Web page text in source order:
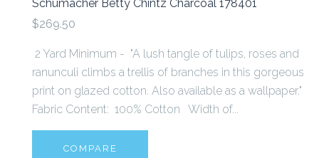
Schumacher Betty Chintz Charcoal 178401
$269.50
2 Yard Minimum - "A lush tangle of tulips, roses and
ranunculi climbs a trellis of branches in this gorgeous
print on glazed cotton. Also available as a wallpaper."
Fabric Content: 100% Cotton Width of...
COMPARE